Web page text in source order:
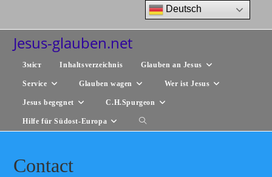
springenJesus-glauben.net
Зміст Inhaltsverzeichnis Glauben an Jesus
Service Glauben wagen Wer ist Jesus
Jesus begegnet C.H.Spurgeon
Hilfe für Südost-Europa Website-
Contact
Deutsch